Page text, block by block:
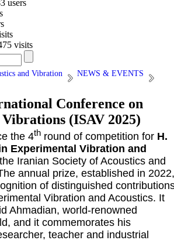
users
visits
and Vibration
NEWS & EVENTS
Conference on
(ISAV 2025)
the 4th round of competition for H.
Experimental Vibration and
Iranian Society of Acoustics and
annual prize, established in 2022,
of distinguished
Vibration and Acoustics. It
Ahmadian, world-renowned
and it commemorates his
teacher and industrial